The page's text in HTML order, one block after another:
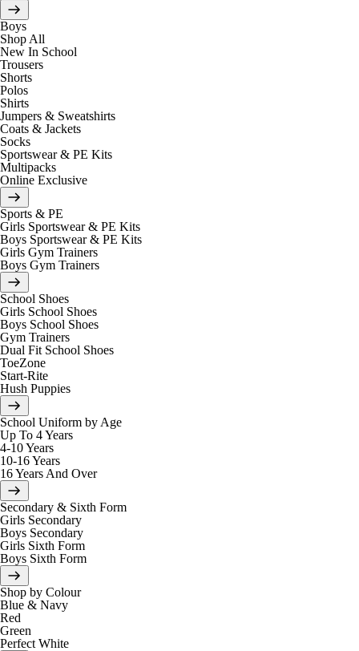
Boys
Shop All
New In School
Trousers
Shorts
Polos
Shirts
Jumpers & Sweatshirts
Coats & Jackets
Socks
Sportswear & PE Kits
Multipacks
Online Exclusive
Sports & PE
Girls Sportswear & PE Kits
Boys Sportswear & PE Kits
Girls Gym Trainers
Boys Gym Trainers
School Shoes
Girls School Shoes
Boys School Shoes
Gym Trainers
Dual Fit School Shoes
ToeZone
Start-Rite
Hush Puppies
School Uniform by Age
Up To 4 Years
4-10 Years
10-16 Years
16 Years And Over
Secondary & Sixth Form
Girls Secondary
Boys Secondary
Girls Sixth Form
Boys Sixth Form
Shop by Colour
Blue & Navy
Red
Green
Perfect White